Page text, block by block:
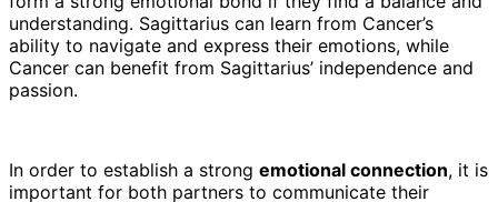
understanding. Sagittarius can learn from Cancer’s
ability to navigate and express their emotions, while
Cancer can benefit from Sagittarius’ independence and
passion.
In order to establish a strong emotional connection, it is
important for both partners to communicate their